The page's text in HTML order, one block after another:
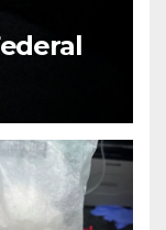
hit